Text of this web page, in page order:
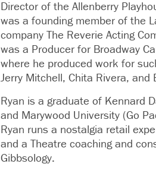
Director of the Allenberry
was a founding member of the
company The Reverie Acting
was a Producer for Broadway
where he produced work for
Jerry Mitchell, Chita Rivera, and
Ryan is a graduate of Kennard
and Marywood University (Go
Ryan runs a nostalgia retail
and a Theatre coaching and
Gibbsology.